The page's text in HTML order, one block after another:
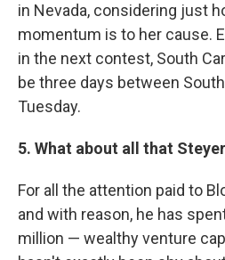
in Nevada, considering just
momentum is to her cause.
in the next contest, South
be three days between
Tuesday.
5. What about all that
For all the attention paid to
and with reason, he has
million — wealthy venture